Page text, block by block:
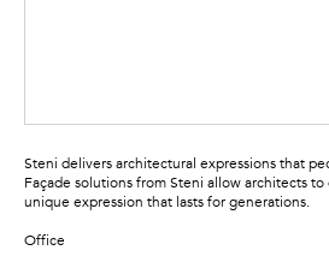
Steni delivers architectural expressions that
Façade solutions from Steni allow architects
unique expression that lasts for generations.
Office